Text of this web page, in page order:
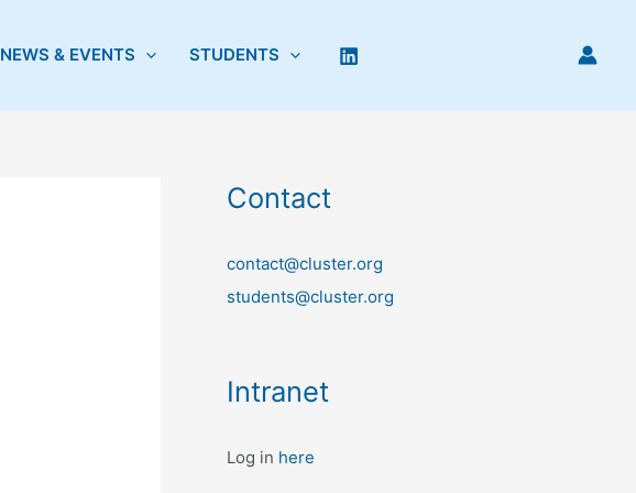
NEWS & EVENTS STUDENTS
Contact
contact@cluster.org
students@cluster.org
Intranet
Log in here